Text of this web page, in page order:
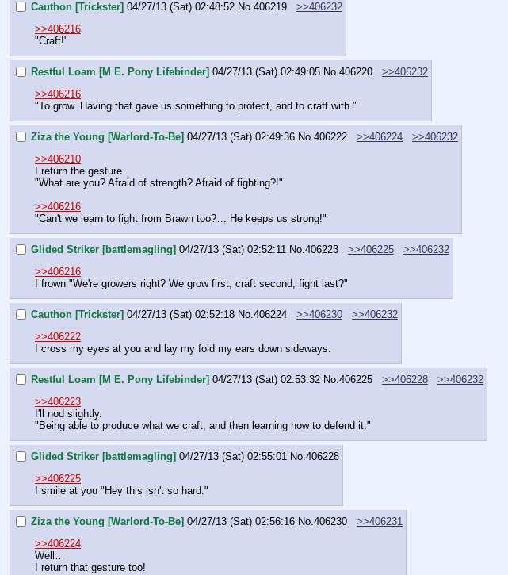
Cauthon [Trickster] 04/27/13 (Sat) 02:48:52 No.406219
>>406232
>>406216
"Craft!"
Restful Loam [M E. Pony Lifebinder] 04/27/13 (Sat) 02:49:05 No.406220
>>406232
>>406216
"To grow. Having that gave us something to protect, and to craft with."
Ziza the Young [Warlord-To-Be] 04/27/13 (Sat) 02:49:36 No.406222 >>406224
>>406232
>>406210
I return the gesture.
"What are you? Afraid of strength? Afraid of fighting?!"
>>406216
"Can't we learn to fight from Brawn too?… He keeps us strong!"
Glided Striker [battlemagling] 04/27/13 (Sat) 02:52:11 No. 406223 >>406225
>>406232
>>406216
I frown "We're growers right? We grow first, craft second, fight last?"
Cauthon [Trickster] 04/27/13 (Sat) 02:52:18 No. 406224 >>406230
>>406232
>>406222
I cross my eyes at you and lay my fold my ears down sideways.
Restful Loam [M E. Pony Lifebinder] 04/27/13 (Sat) 02:53:32 No. 406225 >>406228
>>406232
>>406223
I'll nod slightly.
"Being able to produce what we craft, and then learning how to defend it."
Glided Striker [battlemagling] 04/27/13 (Sat) 02:55:01 No. 406228
>>406225
I smile at you "Hey this isn't so hard."
Ziza the Young [Warlord-To-Be] 04/27/13 (Sat) 02:56:16 No. 406230
>>406231
>>406224
Well…
I return that gesture too!